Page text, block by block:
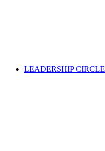
LEADERSHIP CIRCLE